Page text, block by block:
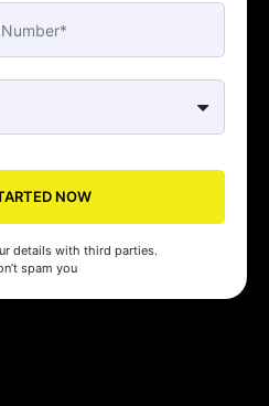
NOW
details with third parties.
spam you